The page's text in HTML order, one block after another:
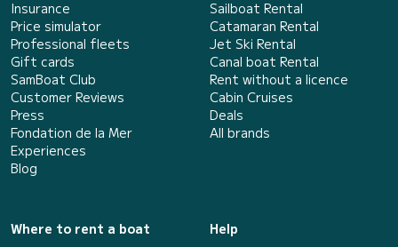
Insurance
Price simulator
Professional fleets
Gift cards
SamBoat Club
Customer Reviews
Press
Fondation de la Mer
Experiences
Blog
Sailboat Rental
Catamaran Rental
Jet Ski Rental
Canal boat Rental
Rent without a licence
Cabin Cruises
Deals
All brands
Where to rent a boat
Help